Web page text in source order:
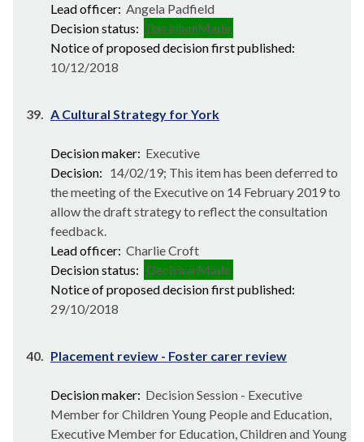
Lead officer: Angela Padfield
Decision status: Decision Made
Notice of proposed decision first published:
10/12/2018
39. A Cultural Strategy for York
Decision maker: Executive
Decision: 14/02/19; This item has been deferred to
the meeting of the Executive on 14 February 2019 to
allow the draft strategy to reflect the consultation
feedback.
Lead officer: Charlie Croft
Decision status: Decision Made
Notice of proposed decision first published:
29/10/2018
40. Placement review - Foster carer review
Decision maker: Decision Session - Executive
Member for Children Young People and Education,
Executive Member for Education, Children and Young